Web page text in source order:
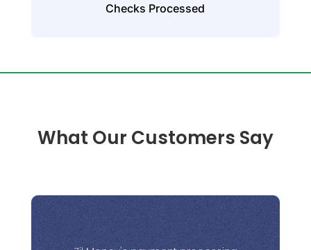
Checks Processed
What Our Customers Say